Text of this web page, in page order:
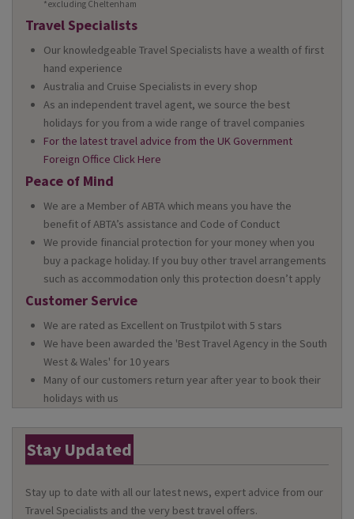
*excluding Cheltenham
Travel Specialists
Our knowledgeable Travel Specialists have a wealth of first
hand experience
Australia and Cruise Specialists in every shop
As an independent travel agent, we source the best
holidays for you from a wide range of travel companies
For the latest travel advice from the UK Government
Foreign Office Click Here
Peace of Mind
We are a Member of ABTA which means you have the
benefit of ABTA’s assistance and Code of Conduct
We provide financial protection for your money when you
buy a package holiday. If you buy other travel arrangements
such as accommodation only this protection doesn’t apply
Customer Service
We are rated as Excellent on Trustpilot with 5 stars
We have been awarded the 'Best Travel Agency in the South
West & Wales' for 10 years
Many of our customers return year after year to book their
holidays with us
Stay Updated
Stay up to date with all our latest news, expert advice from our
Travel Specialists and the very best travel offers.